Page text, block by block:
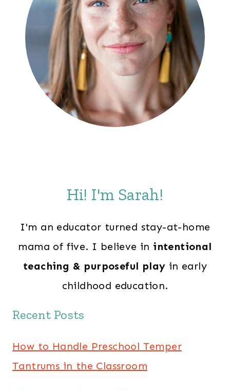
Hi! I'm Sarah!
I'm an educator turned stay-at-home
mama of five. I believe in intentional
teaching & purposeful play in early
childhood education.
Recent Posts
How to Handle Preschool Temper
Tantrums in the Classroom